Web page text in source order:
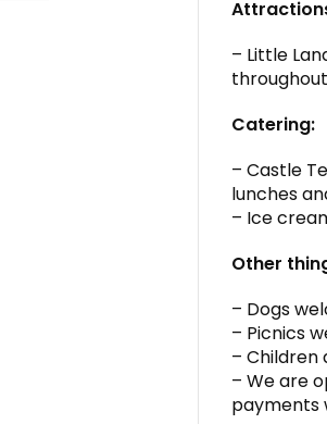
– Little
Catering:
– Castle
lunches
– Ice
Other
– Dogs
– Picnics
– Children
– We are
payments